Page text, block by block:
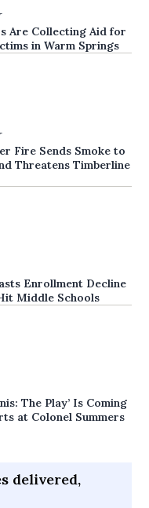
Are Collecting Aid for
in Warm Springs
Fire Sends Smoke to
Threatens Timberline
Enrollment Decline
Middle Schools
Play’ Is Coming
at Colonel Summers
delivered,